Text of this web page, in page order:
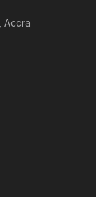
Accra